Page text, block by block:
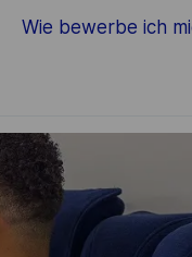
Wie bewerbe ich